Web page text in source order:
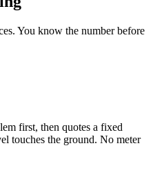
You know the number before
first, then quotes a fixed
touches the ground. No meter